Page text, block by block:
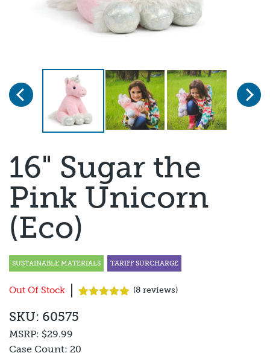
Next
16" Sugar the
Pink Unicorn
(Eco)
SUSTAINABLE MATERIALS TARIFF SURCHARGE
Out Of Stock (8 reviews)
SKU: 60575
MSRP: $29.99
Case Count: 20